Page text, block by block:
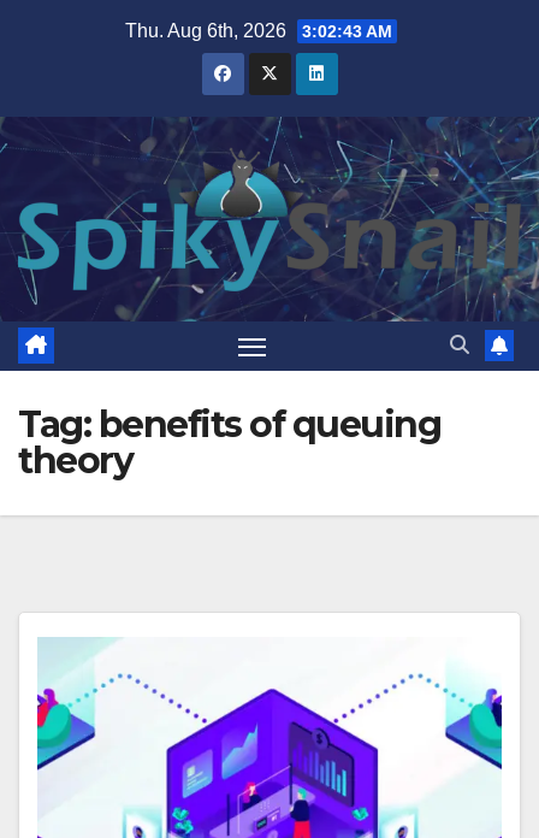
Thu. Aug 6th, 2026 3:02:44 AM
Tag: benefits of queuing
theory